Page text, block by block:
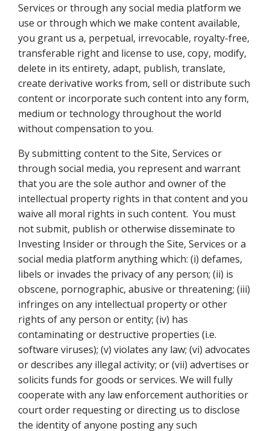
Services or through any social media platform we
use or through which we make content available,
you grant us a, perpetual, irrevocable, royalty-free,
transferable right and license to use, copy, modify,
delete in its entirety, adapt, publish, translate,
create derivative works from, sell or distribute such
content or incorporate such content into any form,
medium or technology throughout the world
without compensation to you.
By submitting content to the Site, Services or
through social media, you represent and warrant
that you are the sole author and owner of the
intellectual property rights in that content and you
waive all moral rights in such content. You must
not submit, publish or otherwise disseminate to
Investing Insider or through the Site, Services or a
social media platform anything which: (i) defames,
libels or invades the privacy of any person; (ii) is
obscene, pornographic, abusive or threatening; (iii)
infringes on any intellectual property or other
rights of any person or entity; (iv) has
contaminating or destructive properties (i.e.
software viruses); (v) violates any law; (vi) advocates
or describes any illegal activity; or (vii) advertises or
solicits funds for goods or services. We will fully
cooperate with any law enforcement authorities or
court order requesting or directing us to disclose
the identity of anyone posting any such